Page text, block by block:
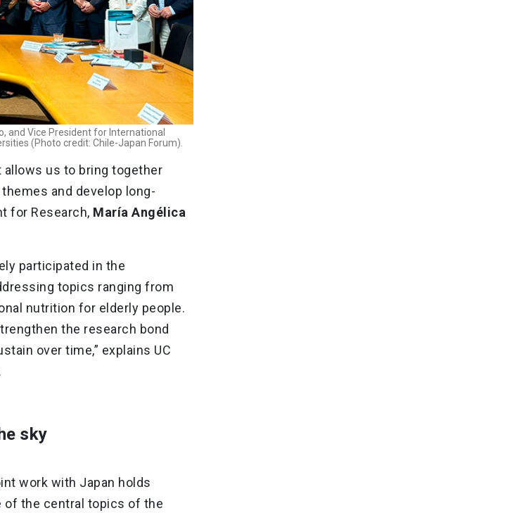
and Vice President for International
(Photo credit: Chile-Japan Forum).
us to bring together
and develop long-
for Research, María Angélica
participated in the
topics ranging from
nutrition for elderly people.
the research bond
over time,” explains UC
.
sky
work with Japan holds
of the central topics of the